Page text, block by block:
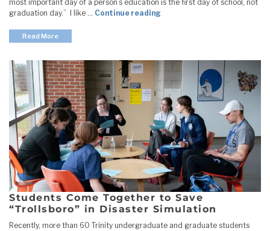
most important day of a person’s education is the first day of school, not
graduation day.” I like … Continue reading
Read More
Students Come Together to Save
“Trollsboro” in Disaster Simulation
Recently, more than 60 Trinity undergraduate and graduate students